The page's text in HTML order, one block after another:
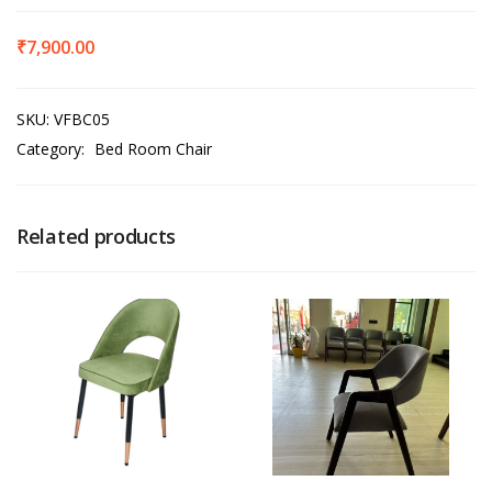
₹7,900.00
SKU: VFBC05
Category: Bed Room Chair
Related products